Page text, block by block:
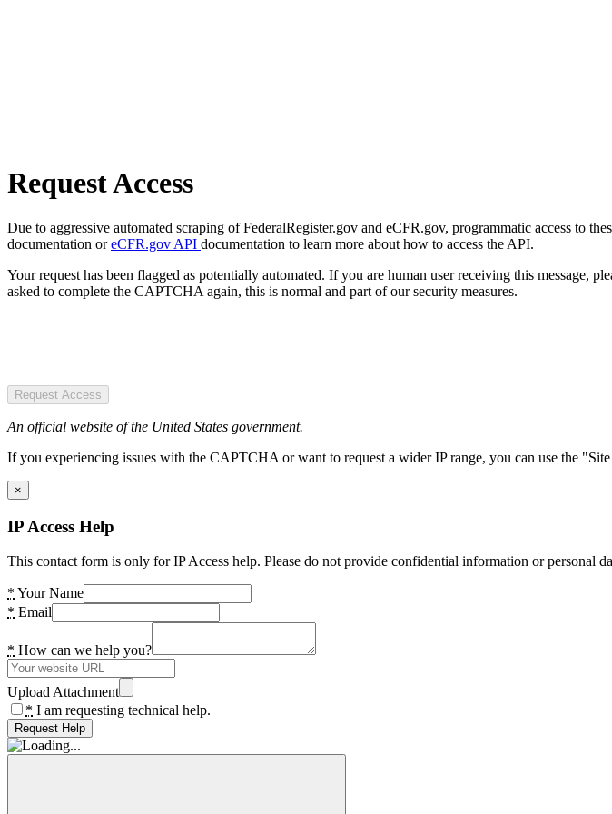
Request Access
Due to aggressive automated scraping of FederalRegister.gov and eCFR.gov, programmatic access to
documentation oreCFR.gov API documentation to learn more about how to access the API.
Your request has been flagged as potentially automated. If you are human user receiving this
asked to complete the CAPTCHA again, this is normal and part of our security measures.
Request Access
An official website of the United States government.
If you experiencing issues with the CAPTCHA or want to request a wider IP range, you can use the
×
IP Access Help
This contact form is only for IP Access help. Please do not provide confidential information or personal
* Your Name
* Email
* How can we help you?
Upload Attachment
* I am requesting technical help.